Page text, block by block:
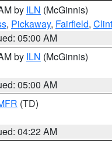
by ILN (McGinnis)
, Pickaway, Fairfield,
05:00 AM
by ILN (McGinnis)
05:00 AM
(TD)
04:22 AM